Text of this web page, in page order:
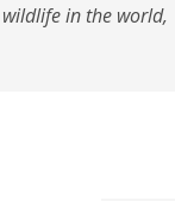
in the world,